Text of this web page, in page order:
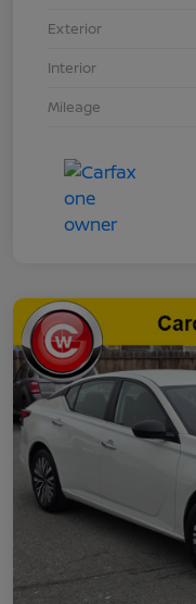
Exterior
Interior
Mileage